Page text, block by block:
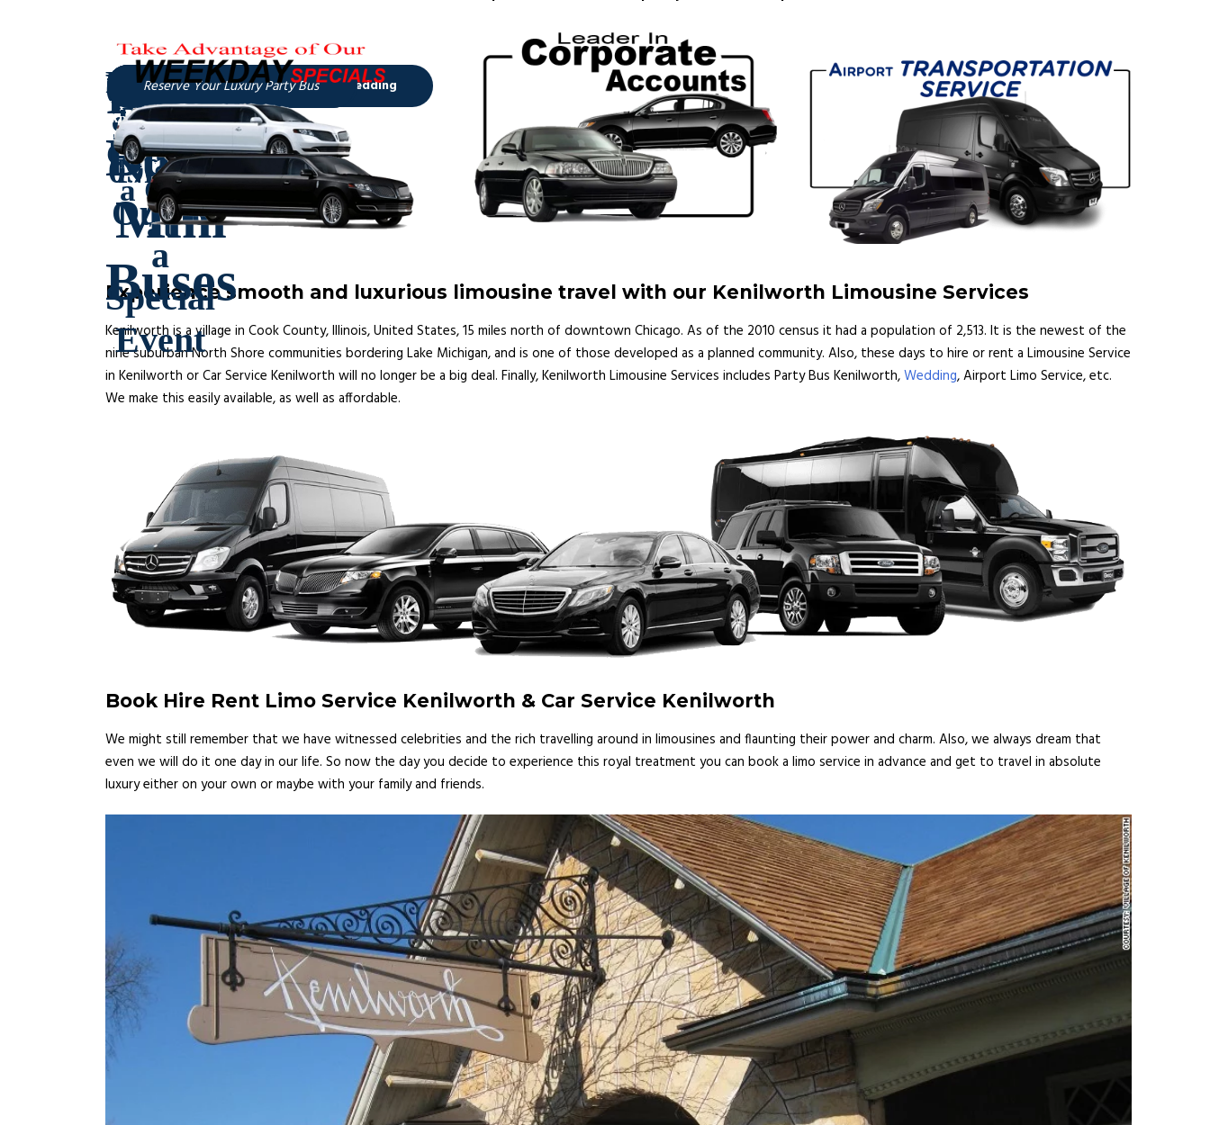
Experience smooth and luxurious limousine travel with our Kenilworth Limousine Services
Kenilworth is a village in Cook County, Illinois, United States, 15 miles north of downtown Chicago. As of the 2010 census it had a population of 2,513. It is the newest of the
nine suburban North Shore communities bordering Lake Michigan, and is one of those developed as a planned community. Also, these days to hire or rent a Limousine Service
in Kenilworth or Car Service Kenilworth will no longer be a big deal. Finally, Kenilworth Limousine Services includes Party Bus Kenilworth,Wedding, Airport Limo Service, etc.
We make this easily available, as well as affordable.
Book Hire Rent Limo Service Kenilworth & Car Service Kenilworth
We might still remember that we have witnessed celebrities and the rich travelling around in limousines and flaunting their power and charm. Also, we always dream that
even we will do it one day in our life. So now the day you decide to experience this royal treatment you can book a limo service in advance and get to travel in absolute
luxury either on your own or maybe with your family and friends.